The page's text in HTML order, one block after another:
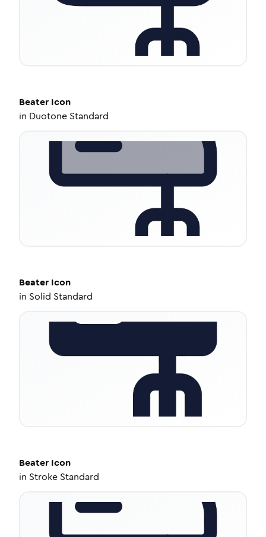
Beater Icon
in Duotone Standard
Beater Icon
in Solid Standard
Beater Icon
in Stroke Standard